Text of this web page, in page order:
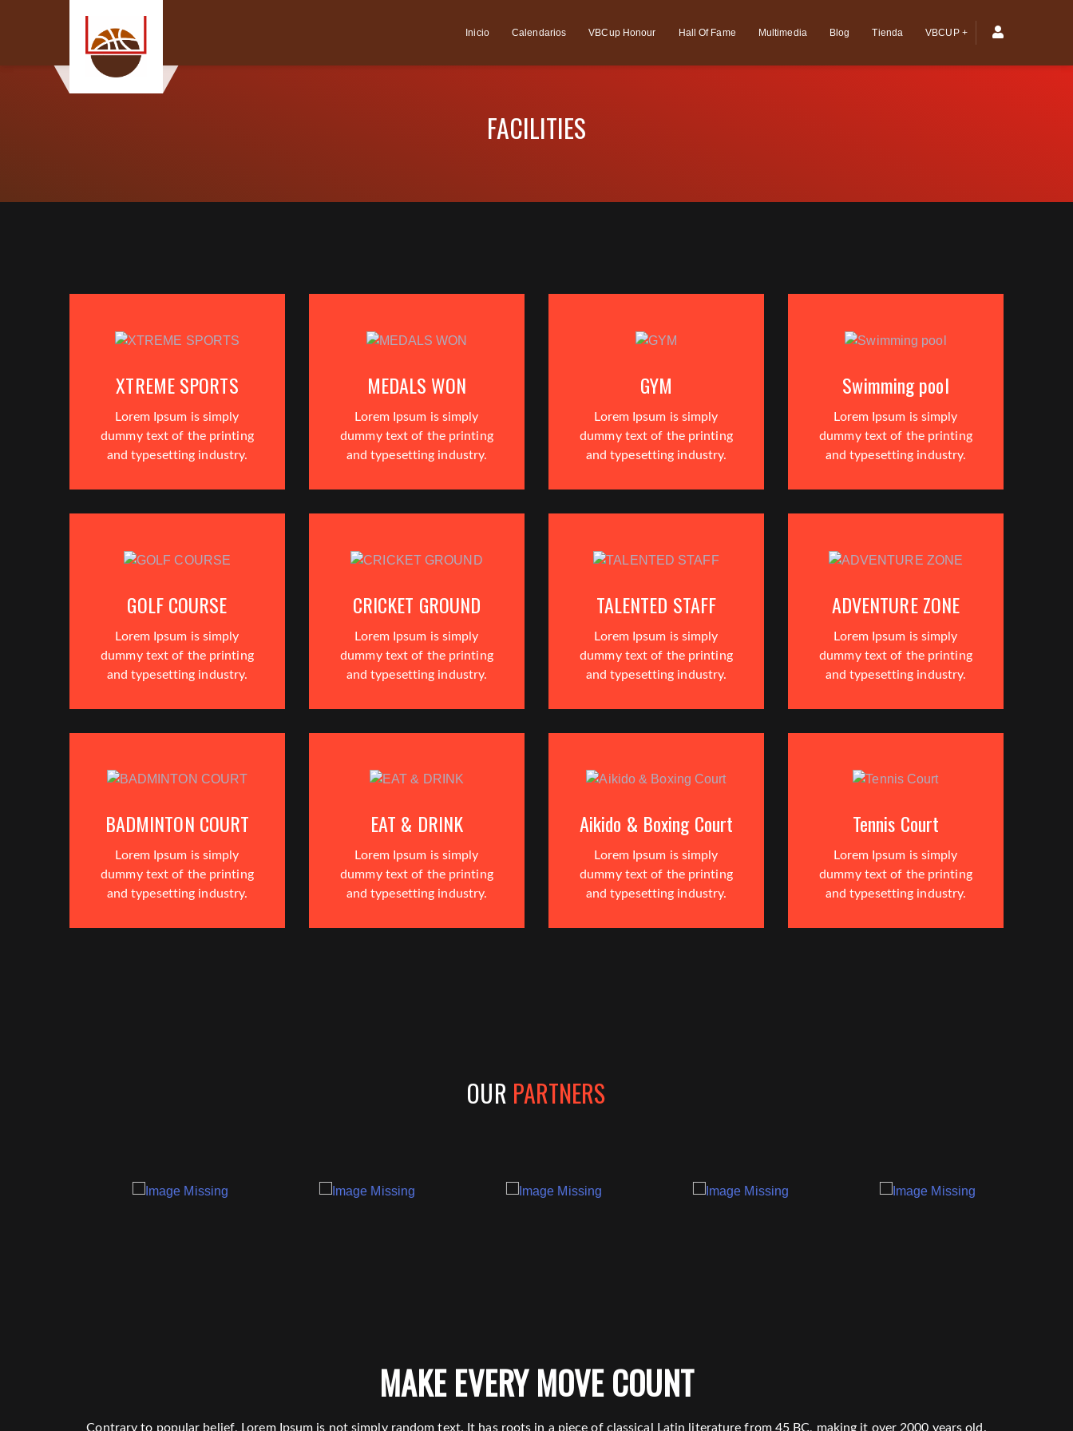
Inicio Calendarios VBCup Honour Hall Of Fame Multimedia Blog Tienda VBCUP +
FACILITIES
XTREME SPORTS
Lorem Ipsum is simply
dummy text of the printing
and typesetting industry.
MEDALS WON
Lorem Ipsum is simply
dummy text of the printing
and typesetting industry.
GYM
Lorem Ipsum is simply
dummy text of the printing
and typesetting industry.
Swimming pool
Lorem Ipsum is simply
dummy text of the printing
and typesetting industry.
GOLF COURSE
Lorem Ipsum is simply
dummy text of the printing
and typesetting industry.
CRICKET GROUND
Lorem Ipsum is simply
dummy text of the printing
and typesetting industry.
TALENTED STAFF
Lorem Ipsum is simply
dummy text of the printing
and typesetting industry.
ADVENTURE ZONE
Lorem Ipsum is simply
dummy text of the printing
and typesetting industry.
BADMINTON COURT
Lorem Ipsum is simply
dummy text of the printing
and typesetting industry.
EAT & DRINK
Lorem Ipsum is simply
dummy text of the printing
and typesetting industry.
Aikido & Boxing Court
Lorem Ipsum is simply
dummy text of the printing
and typesetting industry.
Tennis Court
Lorem Ipsum is simply
dummy text of the printing
and typesetting industry.
OUR PARTNERS
MAKE EVERY MOVE COUNT
Contrary to popular belief, Lorem Ipsum is not simply random text. It has roots in a piece of classical Latin literature from 45 BC, making it over 2000 years old.